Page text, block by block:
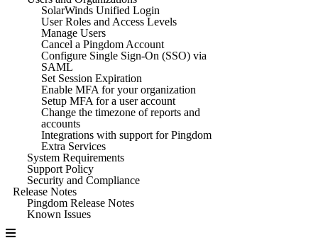
SolarWinds Unified Login
User Roles and Access Levels
Manage Users
Cancel a Pingdom Account
Configure Single Sign-On (SSO) via
SAML
Set Session Expiration
Enable MFA for your organization
Setup MFA for a user account
Change the timezone of reports and
accounts
Integrations with support for Pingdom
Extra Services
System Requirements
Support Policy
Security and Compliance
Release Notes
Pingdom Release Notes
Known Issues